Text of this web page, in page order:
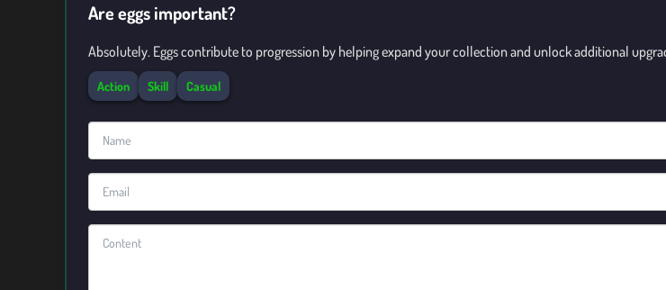
Are eggs important?
Absolutely. Eggs contribute to progression by helping expand your collection and unlock additional
Action Skill Casual